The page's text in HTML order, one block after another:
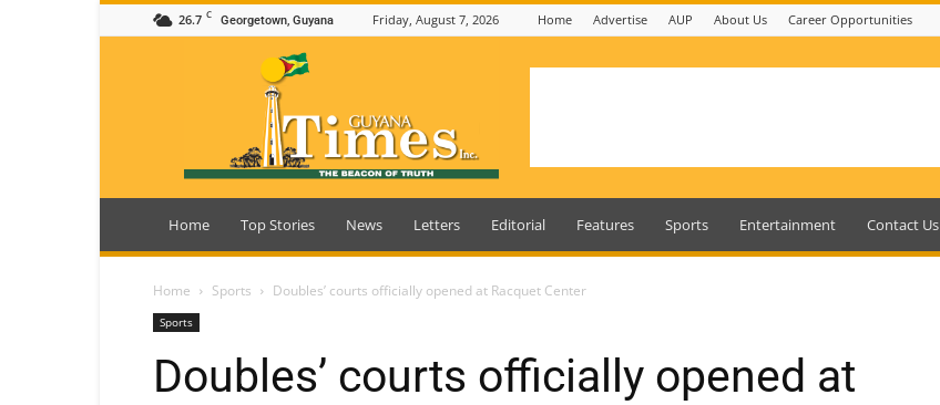
26.7 C Georgetown, Guyana Friday, August 7, 2026 Home Advertise AUP About Us Career Opportunities
Guyana
Home Top Stories News Letters Editorial Features Sports Entertainment Contact Us
Home Sports Doubles’ courts officially opened at Racquet Center
Sports
Doubles’ courts officially opened at